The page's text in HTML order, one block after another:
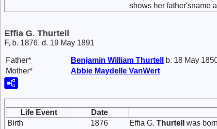
shows her father'sname
Effia G. Thurtell
F, b. 1876, d. 19 May 1891
Father* Benjamin William Thurtell
b. 18 May
Mother*
Abbie Maydelle VanWert
Life Event
Date
Birth
1876 Effia G. Thurtell
was